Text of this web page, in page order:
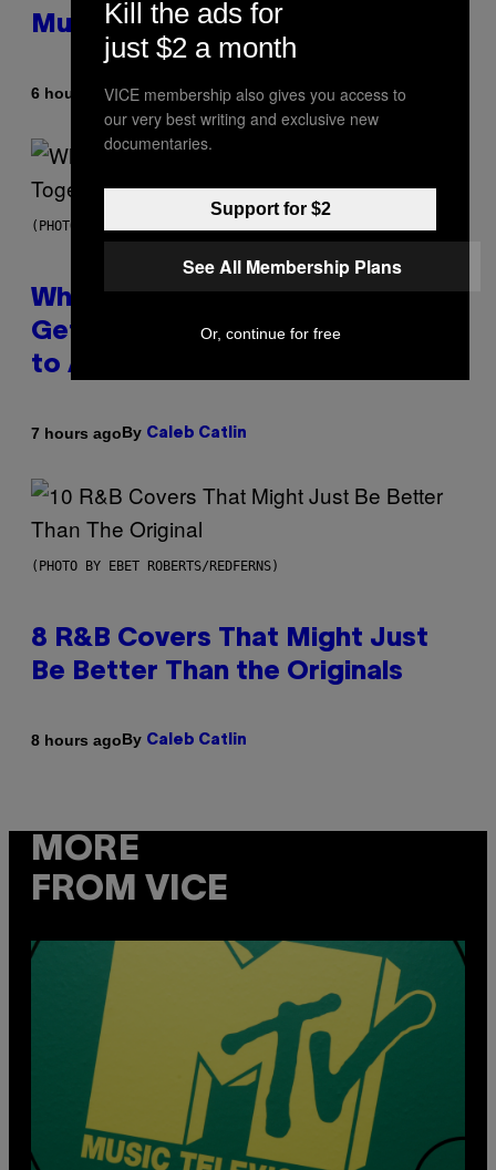
Mummies
6 hours agoByLuis Prada
(PHOTO BY NOAM GALAI/GETTY IMAGES FOR TRIBECA FESTIVAL)
Why A$AP Mob Will Never Fully
Get Back Together, According
to A$AP Rocky
7 hours agoBy Caleb Catlin
(PHOTO BY EBET ROBERTS/REDFERNS)
8 R&B Covers That Might Just
Be Better Than the Originals
8 hours agoBy Caleb Catlin
MORE
FROM VICE
Kill the ads for
just $2 a month
VICE membership also gives you access to
our very best writing and exclusive new
documentaries.
Support for $2
See All Membership Plans
Or, continue for free